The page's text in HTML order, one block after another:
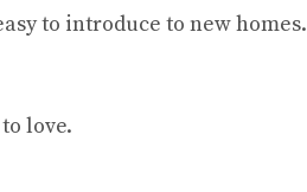
to introduce to new homes.
love.